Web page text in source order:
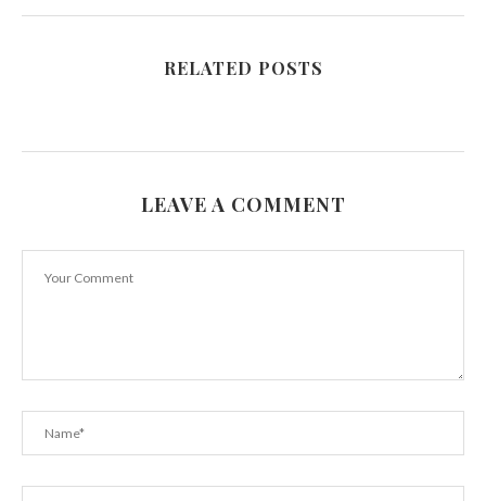
RELATED POSTS
LEAVE A COMMENT